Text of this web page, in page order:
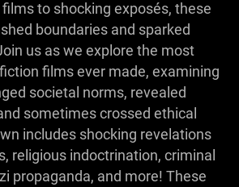
to shocking exposés, these
boundaries and sparked
us as we explore the most
films ever made, examining
societal norms, revealed
sometimes crossed ethical
includes shocking revelations
religious indoctrination, criminal
propaganda, and more! These